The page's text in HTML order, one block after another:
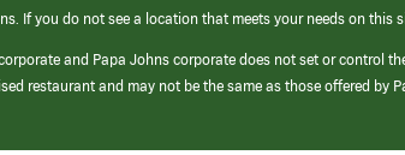
If you do not see a location that meets your needs on
and Papa Johns corporate does not set or control
restaurant and may not be the same as those offered by